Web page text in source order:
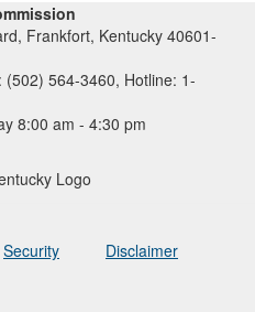
Frankfort, Kentucky 40601-
564-3460, Hotline: 1-
8:00 am - 4:30 pm
Security Disclaimer